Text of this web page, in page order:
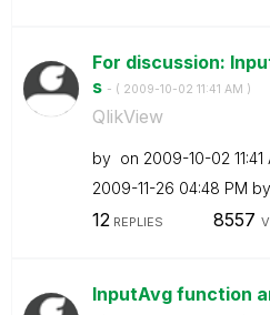
For discussion:
s - ( ‎2009-10-02 11:41 AM )
QlikView
by on ‎2009-10-02
‎2009-11-26 04:48 PM by
12REPLIES 8557
InputAvg function